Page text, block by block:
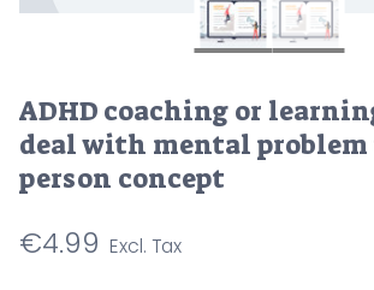
ADHD coaching or
deal with mental
person concept
€4.99